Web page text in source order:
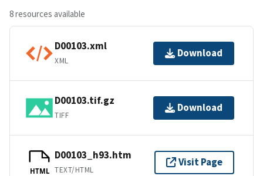
8 resources available
D00103.xml
XML
Download
D00103.tif.gz
TIFF
Download
HTML
D00103_h93.htm
TEXT/HTML
Visit Page